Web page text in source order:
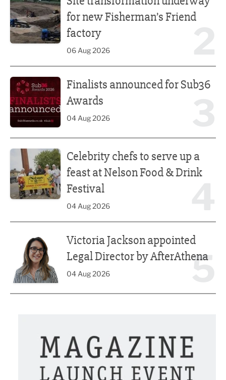
for new Fisherman’s Friend
factory
06 Aug 2026
Finalists announced for Sub36
Awards
04 Aug 2026
Celebrity chefs to serve up a
feast at Nelson Food & Drink
Festival
04 Aug 2026
5
Victoria Jackson appointed
Legal Director by AfterAthena
04 Aug 2026